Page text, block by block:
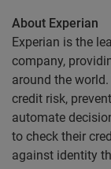
About Experian
Experian is the
company,
around the
credit risk,
automate
to check their
against identity